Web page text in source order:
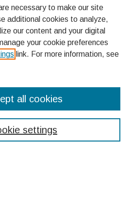
necessary to make our site
additional cookies to analyze,
our content and your digital
your cookie preferences
link. For more information, see
settings
all cookies